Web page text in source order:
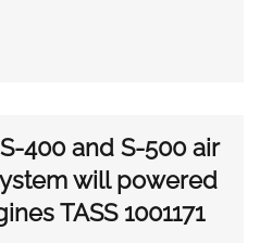
400 and S-500 air
will powered
TASS 1001171